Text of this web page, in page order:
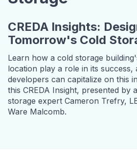
CREDA Insights:
Tomorrow's Cold
Learn how a cold storage
location play a role in its success,
developers can capitalize on this
this CREDA Insight, presented by
storage expert Cameron Trefry,
Ware Malcomb.